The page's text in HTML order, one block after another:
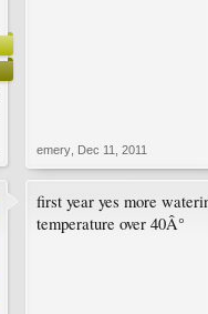
emery Dec 11, 2011
first year yes more
temperature over 40Â°